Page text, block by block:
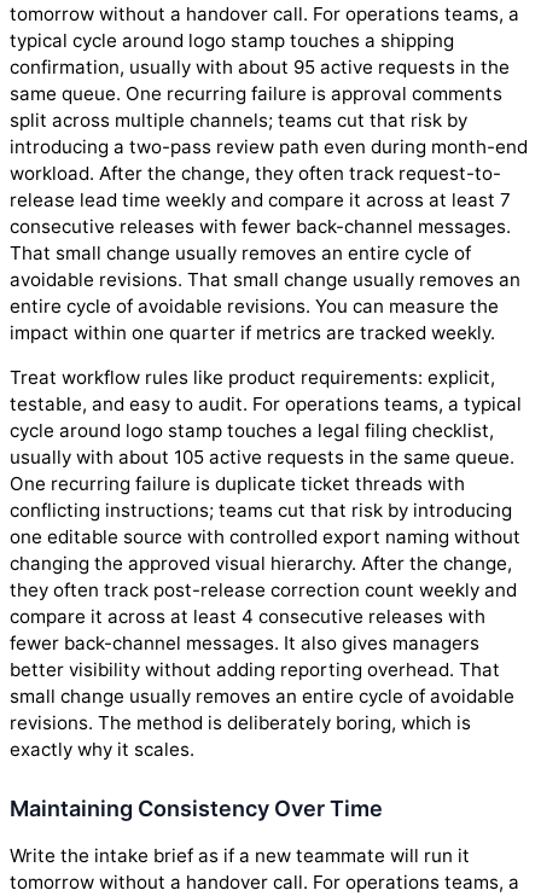
tomorrow without a handover call. For operations teams, a
typical cycle around logo stamp touches a shipping
confirmation, usually with about 95 active requests in the
same queue. One recurring failure is approval comments
split across multiple channels; teams cut that risk by
introducing a two-pass review path even during month-end
workload. After the change, they often track request-to-
release lead time weekly and compare it across at least 7
consecutive releases with fewer back-channel messages.
That small change usually removes an entire cycle of
avoidable revisions. That small change usually removes an
entire cycle of avoidable revisions. You can measure the
impact within one quarter if metrics are tracked weekly.
Treat workflow rules like product requirements: explicit,
testable, and easy to audit. For operations teams, a typical
cycle around logo stamp touches a legal filing checklist,
usually with about 105 active requests in the same queue.
One recurring failure is duplicate ticket threads with
conflicting instructions; teams cut that risk by introducing
one editable source with controlled export naming without
changing the approved visual hierarchy. After the change,
they often track post-release correction count weekly and
compare it across at least 4 consecutive releases with
fewer back-channel messages. It also gives managers
better visibility without adding reporting overhead. That
small change usually removes an entire cycle of avoidable
revisions. The method is deliberately boring, which is
exactly why it scales.
Maintaining Consistency Over Time
Write the intake brief as if a new teammate will run it
tomorrow without a handover call. For operations teams, a